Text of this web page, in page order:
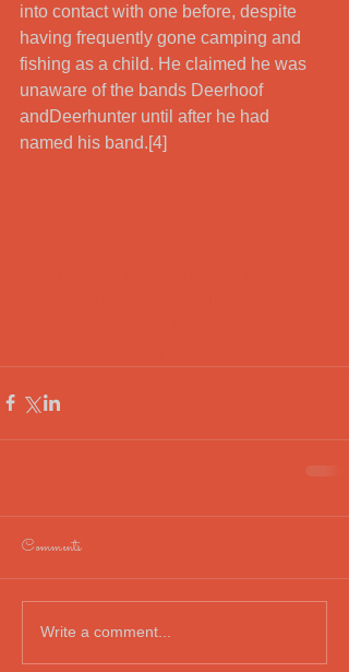
into contact with one before, despite
having frequently gone camping and
fishing as a child. He claimed he was
unaware of the bands Deerhoof
andDeerhunter until after he had
named his band.[4]
Comments
Write a comment...